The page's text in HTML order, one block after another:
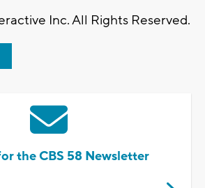
Inc. All Rights Reserved.
the CBS 58 Newsletter